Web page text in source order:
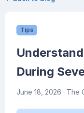
Tips
During
June 18, 2026 · The